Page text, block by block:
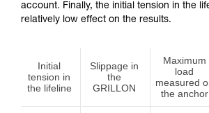
account. Finally, the initial tension in the
relatively low effect on the results.
Initial
tension in
the lifeline
Slippage in
the
GRILLON
Maximum
load
measured
the anchor